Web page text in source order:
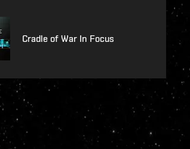
Cradle of War In Focus